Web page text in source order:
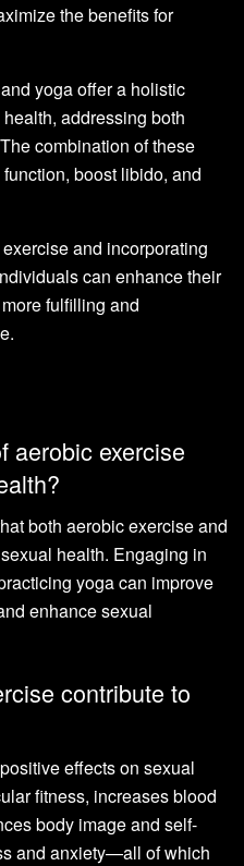
the benefits for
yoga offer a holistic
addressing both
combination of these
boost libido, and
and incorporating
can enhance their
fulfilling and
aerobic exercise
both aerobic exercise and
health. Engaging in
yoga can improve
enhance sexual
contribute to
effects on sexual
fitness, increases blood
body image and self-
and anxiety—all of which